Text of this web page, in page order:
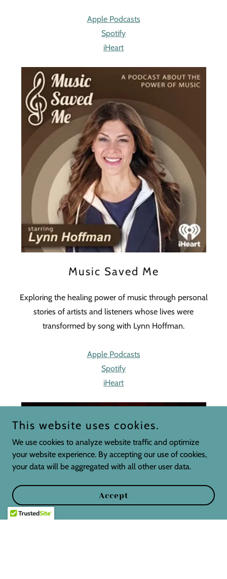
Apple Podcasts
Spotify
iHeart
Music Saved Me
Exploring the healing power of music through personal
stories of artists and listeners whose lives were
transformed by song with Lynn Hoffman.
Apple Podcasts
Spotify
iHeart
This website uses cookies.
We use cookies to analyze website traffic and optimize
your website experience. By accepting our use of cookies,
your data will be aggregated with all other user data.
Accept